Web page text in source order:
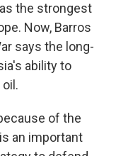
the strongest
Now, Barros
says the long-
ability to
of the
an important